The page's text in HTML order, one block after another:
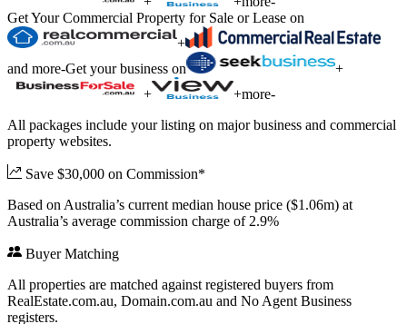
Get Your Commercial Property for Sale or Lease on
+
and more-Get your business on
+
+
+more-
All packages include your listing on major business and commercial
property websites.
Save $30,000 on Commission*
Based on Australia’s current median house price ($1.06m) at
Australia’s average commission charge of 2.9%
Buyer Matching
All properties are matched against registered buyers from
RealEstate.com.au, Domain.com.au and No Agent Business
registers.